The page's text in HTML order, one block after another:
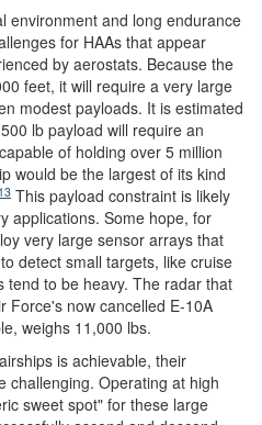
environment and long endurance
for HAAs that appear
by aerostats. Because the
feet, it will require a very large
modest payloads. It is estimated
lb payload will require an
of holding over 5 million
would be the largest of its kind
13 This payload constraint is likely
applications. Some hope, for
very large sensor arrays that
detect small targets, like cruise
tend to be heavy. The radar that
Force's now cancelled E-10A
weighs 11,000 lbs.
is achievable, their
challenging. Operating at high
sweet spot" for these large